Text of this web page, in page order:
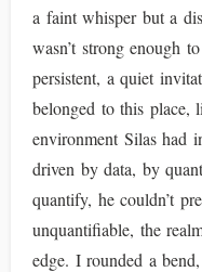
a faint whisper but a
wasn’t strong enough
persistent, a quiet
belonged to this place,
environment Silas had
driven by data, by
quantify, he couldn’t
unquantifiable, the
edge. I rounded a